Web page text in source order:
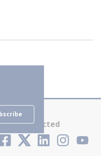
Connected